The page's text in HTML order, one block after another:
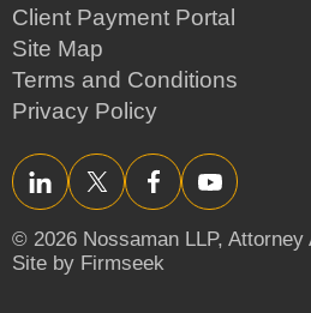
Client Payment Portal
Site Map
Terms and Conditions
Privacy Policy
LinkedInTwitter/XFacebookYouTube
© 2026 Nossaman LLP, Attorney
Site by Firmseek